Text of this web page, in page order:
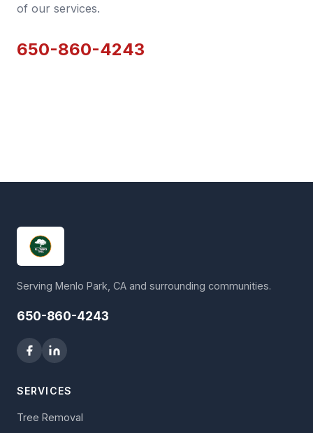
of our services.
650-860-4243
Serving Menlo Park, CA and surrounding communities.
650-860-4243
SERVICES
Tree Removal